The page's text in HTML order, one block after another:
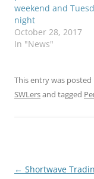
weekend and
night
October 28, 2017
In "News"
This entry was posted
SWLersand tagged
Post
← Shortwave